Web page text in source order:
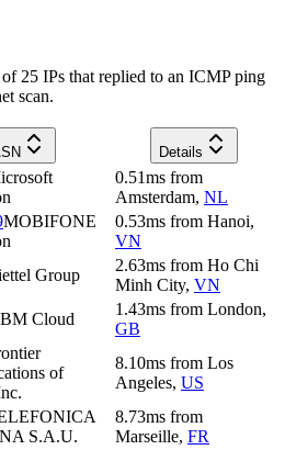
25 IPs that replied to an ICMP ping
scan.
Details
0.51ms from
Amsterdam, NL
MOBIFONE
0.53ms from Hanoi,
VN
Group
2.63ms from Ho Chi
Minh City, VN
Cloud
1.43ms from London,
GB
of
8.10ms from Los
Angeles, US
S.A.U.
8.73ms from
Marseille, FR